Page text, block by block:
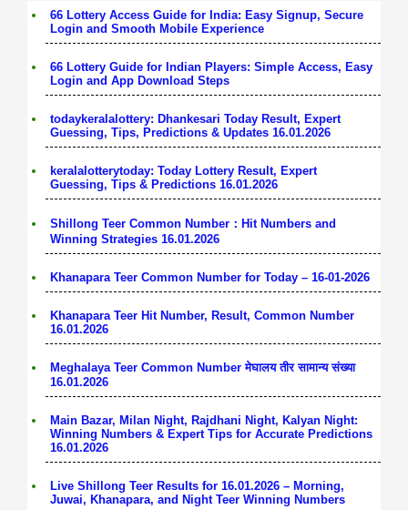
66 Lottery Access Guide for India: Easy Signup, Secure
Login and Smooth Mobile Experience
66 Lottery Guide for Indian Players: Simple Access, Easy
Login and App Download Steps
todaykeralalottery: Dhankesari Today Result, Expert
Guessing, Tips, Predictions & Updates 16.01.2026
keralalotterytoday: Today Lottery Result, Expert
Guessing, Tips & Predictions 16.01.2026
Shillong Teer Common Number：Hit Numbers and
Winning Strategies 16.01.2026
Khanapara Teer Common Number for Today – 16-01-2026
Khanapara Teer Hit Number, Result, Common Number
16.01.2026
Meghalaya Teer Common Number मेघालय तीर सामान्य संख्या
16.01.2026
Main Bazar, Milan Night, Rajdhani Night, Kalyan Night:
Winning Numbers & Expert Tips for Accurate Predictions
16.01.2026
Live Shillong Teer Results for 16.01.2026 – Morning,
Juwai, Khanapara, and Night Teer Winning Numbers